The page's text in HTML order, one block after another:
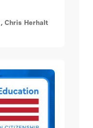
, Chris Herhalt